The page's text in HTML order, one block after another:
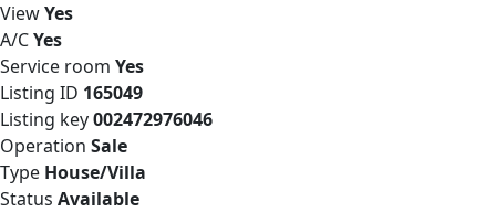
ViewYes
A/CYes
Service room Yes
Listing ID 165049
Listing key002472976046
Operation Sale
Type House/Villa
Status Available